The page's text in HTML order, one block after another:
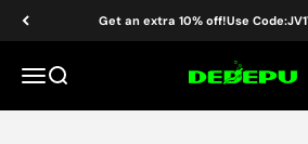
Skip to content Get an extra 10% off!Use
MenuSearch DEDEPU-SCUBA